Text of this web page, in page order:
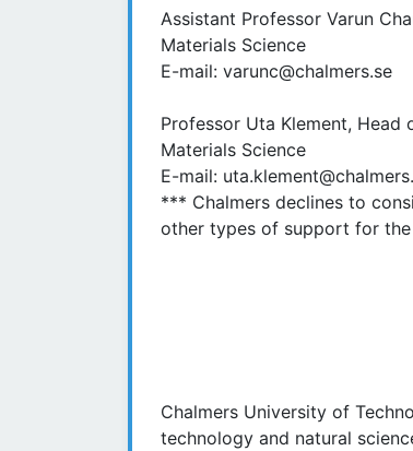
Assistant Professor Varun
Materials Science
E-mail: varunc@chalmers.se
Professor Uta Klement, Head
Materials Science
E-mail:
*** Chalmers declines to
other types of support for
Chalmers University of
technology and natural